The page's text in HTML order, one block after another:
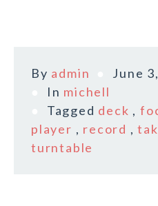
By admin
June
In michell
Tagged deck ,
player , record ,
turntable